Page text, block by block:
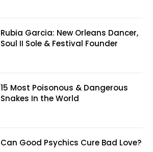
Rubia Garcia: New Orleans Dancer,
Soul II Sole & Festival Founder
15 Most Poisonous & Dangerous
Snakes In the World
Can Good Psychics Cure Bad Love?